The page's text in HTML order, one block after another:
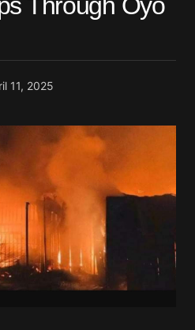
Through Oyo
11, 2025